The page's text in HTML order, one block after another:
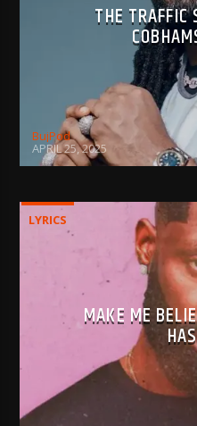
THE TRAFFIC
BujPod
APRIL 25, 2025
LYRICS
MAKE ME